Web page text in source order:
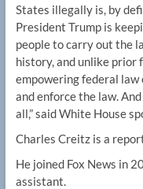
States illegally is, by
President Trump is
people to carry out the
history, and unlike prior
empowering federal
and enforce the law.
all,” said White House
Charles Creitz is a
He joined Fox News in
assistant.